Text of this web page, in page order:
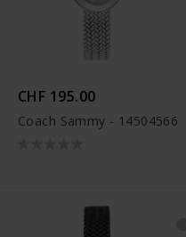
CHF 195.00
Coach Sammy - 14504566